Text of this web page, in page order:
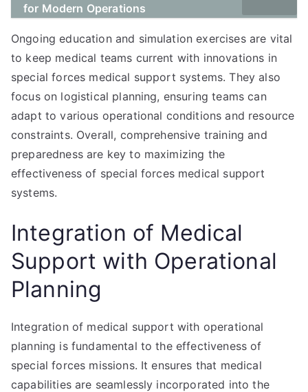
for Modern Operations
Ongoing education and simulation exercises are vital
to keep medical teams current with innovations in
special forces medical support systems. They also
focus on logistical planning, ensuring teams can
adapt to various operational conditions and resource
constraints. Overall, comprehensive training and
preparedness are key to maximizing the
effectiveness of special forces medical support
systems.
Integration of Medical
Support with Operational
Planning
Integration of medical support with operational
planning is fundamental to the effectiveness of
special forces missions. It ensures that medical
capabilities are seamlessly incorporated into the